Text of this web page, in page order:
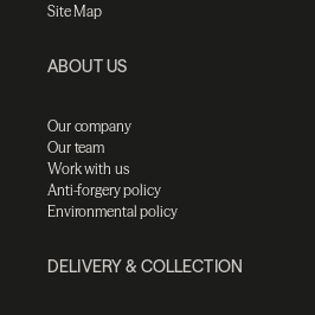
Site Map
ABOUT US
Our company
Our team
Work with us
Anti-forgery policy
Environmental policy
DELIVERY & COLLECTION